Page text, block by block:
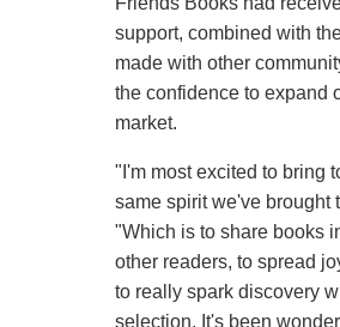
support, combined with
made with other
the confidence to expand
market.
"I'm most excited to bring
same spirit we've brought
"Which is to share books
other readers, to spread
to really spark discovery
selection. It's been